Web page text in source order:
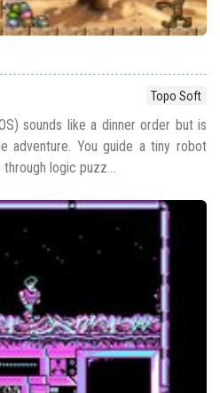
Topo Soft
sounds like a dinner order but is
adventure. You guide a tiny robot
logic puzz...